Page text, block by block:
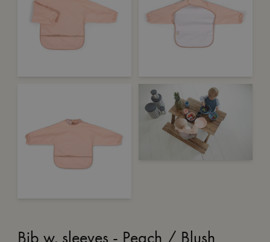
Bib w. sleeves - Peach / Blush